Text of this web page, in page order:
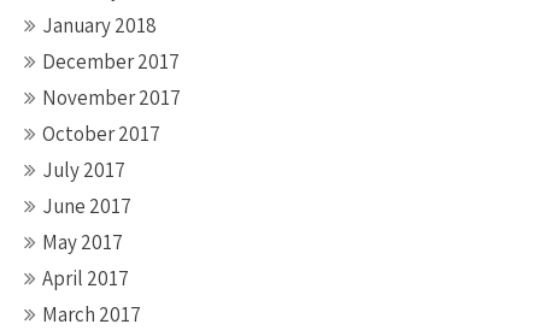
January 2018
December 2017
November 2017
October 2017
July 2017
June 2017
May 2017
April 2017
March 2017